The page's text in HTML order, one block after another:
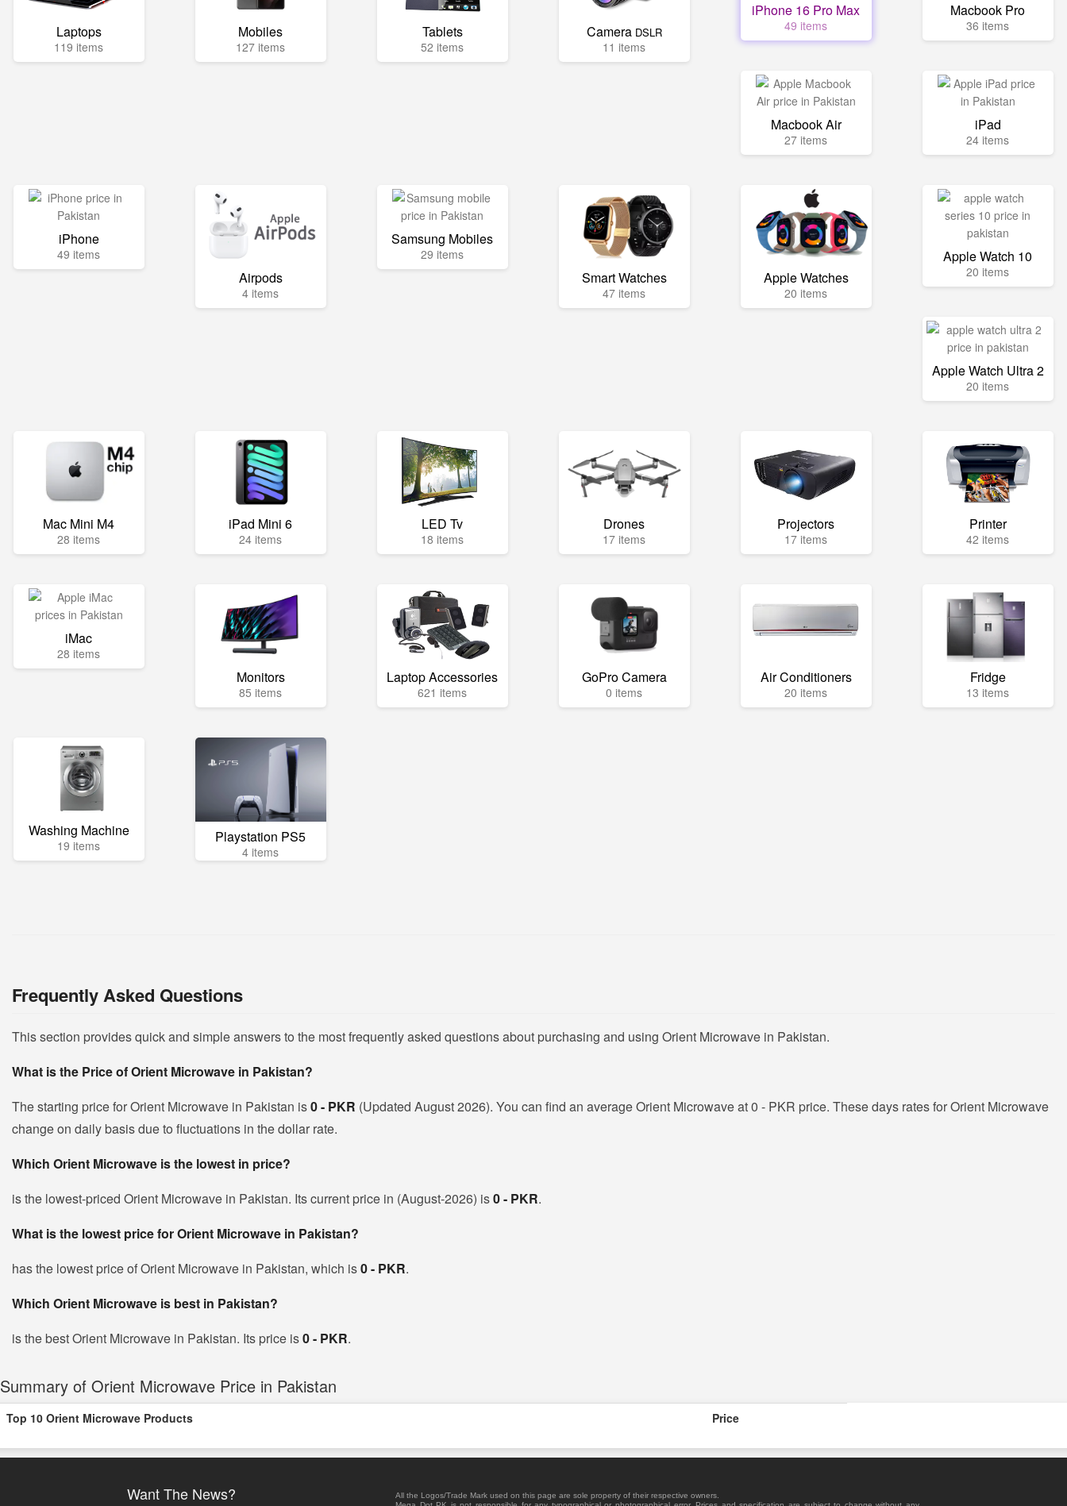
Laptops
119 items
Mobiles
127 items
Tablets
52 items
Camera DSLR
11 items
iPhone 16 Pro Max
49 items
Macbook Pro
36 items
Macbook Air
27 items
iPad
24 items
iPhone
49 items
Airpods
4 items
Samsung Mobiles
29 items
Smart Watches
47 items
Apple Watches
20 items
Apple Watch 10
20 items
Apple Watch Ultra 2
20 items
Mac Mini M4
28 items
iPad Mini 6
24 items
LED Tv
18 items
Drones
17 items
Projectors
17 items
Printer
42 items
iMac
28 items
Monitors
85 items
Laptop Accessories
621 items
GoPro Camera
0 items
Air Conditioners
20 items
Fridge
13 items
Washing Machine
19 items Playstation PS5
4 items
Frequently Asked Questions
This section provides quick and simple answers to the most frequently asked questions about purchasing and using Orient Microwave in Pakistan.
What is the Price of Orient Microwave in Pakistan?
The starting price for Orient Microwave in Pakistan is0 - PKR (Updated August 2026). You can find an average Orient Microwave at 0 - PKR price. These days rates for Orient Microwave
change on daily basis due to fluctuations in the dollar rate.
Which Orient Microwave is the lowest in price?
is the lowest-priced Orient Microwave in Pakistan. Its current price in (August-2026) is0 - PKR.
What is the lowest price for Orient Microwave in Pakistan?
has the lowest price of Orient Microwave in Pakistan, which is0 - PKR.
Which Orient Microwave is best in Pakistan?
is the best Orient Microwave in Pakistan. Its price is0 - PKR.
Summary of Orient Microwave Price in Pakistan
Top 10 Orient Microwave Products Price
Want The News?
All the Logos/Trade Mark used on this page are sole property of their respective owners.